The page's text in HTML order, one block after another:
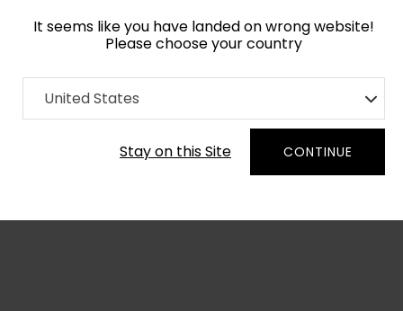
It seems like you have landed on wrong website!
Please choose your country
United States
Stay on this Site CONTINUE
Home Collection Geometric
Order Yarn Colour Samples